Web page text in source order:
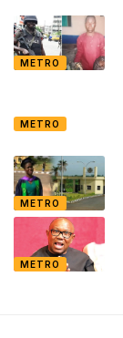
METRO
METRO
METRO
METRO